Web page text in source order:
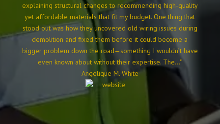
explaining structural changes to recommending high-quality
yet affordable materials that fit my budget. One thing that
stood out was how they uncovered old wiring issues during
demolition and fixed them before it could become a
bigger problem down the road—something I wouldn’t have
even known about without their expertise. The..."
Angelique M. White